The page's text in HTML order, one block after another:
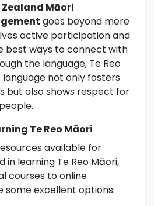
Zealand Māori
goes beyond mere
active participation and
best ways to connect with
the language, Te Reo
language not only fosters
but also shows respect for
Te Reo Māori
available for
learning Te Reo Māori,
courses to online
some excellent options: